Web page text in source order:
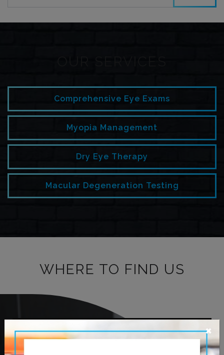
Comprehensive Eye Exams
Myopia Management
Dry Eye Therapy
Macular Degeneration Testing
WHERE TO FIND US
OUR ADDRESS
×